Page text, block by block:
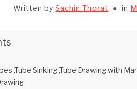
Written bySachin Thorat in
,Tube Sinking ,Tube Drawing with